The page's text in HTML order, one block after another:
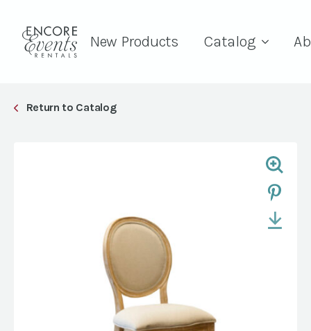
New Products Catalog
Return to Catalog